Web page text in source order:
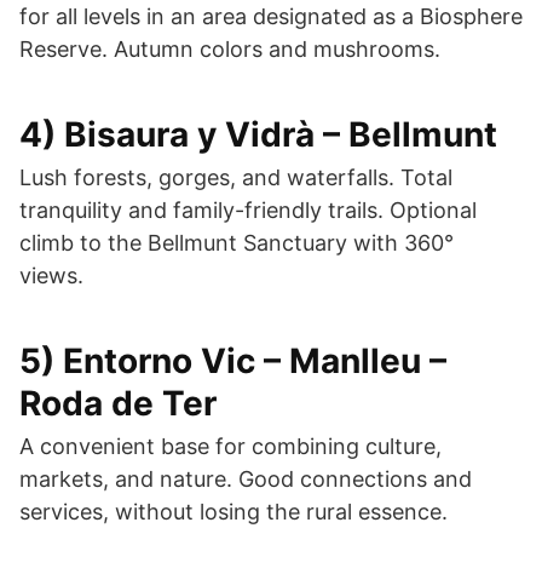
for all levels in an area designated as a Biosphere
Reserve. Autumn colors and mushrooms.
4) Bisaura y Vidrà – Bellmunt
Lush forests, gorges, and waterfalls. Total
tranquility and family-friendly trails. Optional
climb to the Bellmunt Sanctuary with 360°
views.
5) Entorno Vic – Manlleu –
Roda de Ter
A convenient base for combining culture,
markets, and nature. Good connections and
services, without losing the rural essence.